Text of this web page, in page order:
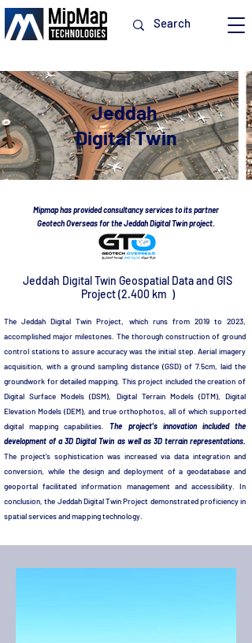
Jeddah
Digital Twin
Mipmap has provided consultancy services to its partner
Geotech Overseas for the Jeddah Digital Twin project.
Jeddah Digital Twin Geospatial Data and GIS
Project (2.400 km )
The Jeddah Digital Twin Project, which runs from 2019 to 2023,
accomplished major milestones. The thorough construction of ground
control stations to assure accuracy was the initial step. Aerial imagery
acquisition, with a ground sampling distance (GSD) of 7.5cm, laid the
groundwork for detailed mapping. This project included the creation of
Digital Surface Models (DSM), Digital Terrain Models (DTM), Digital
Elevation Models (DEM), and true orthophotos, all of which supported
digital mapping capabilities.The project's innovation included the
development of a 3D Digital Twin as well as 3D terrain representations.
The project's sophistication was increased via data integration and
conversion, while the design and deployment of a geodatabase and
geoportal facilitated information management and accessibility. In
conclusion, the Jeddah Digital Twin Project demonstrated proficiency in
spatial services and mapping technology.